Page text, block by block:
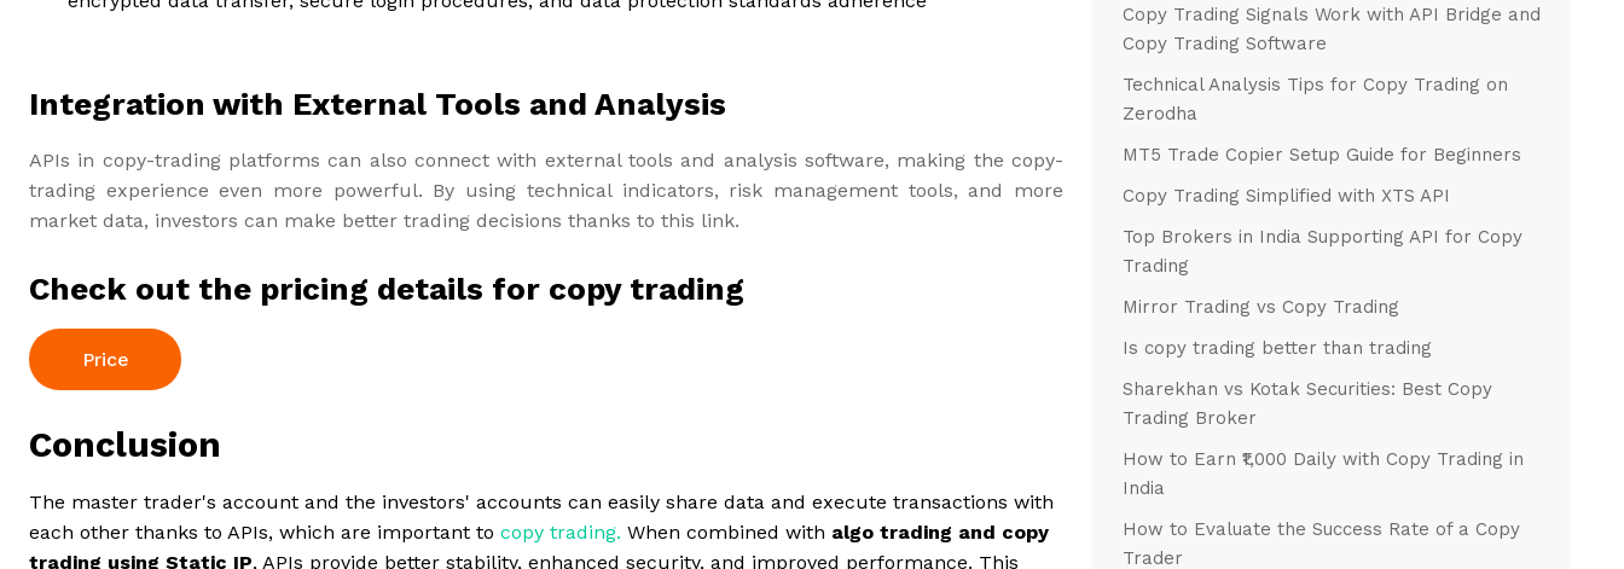
Integration with External Tools and Analysis
APIs in copy-trading platforms can also connect with external tools and analysis software, making the copy-
trading experience even more powerful. By using technical indicators, risk management tools, and more
market data, investors can make better trading decisions thanks to this link.
Check out the pricing details for copy trading
Price
Conclusion
The master trader's account and the investors' accounts can easily share data and execute transactions with
each other thanks to APIs, which are important to copy trading. When combined with algo trading and copy
trading using Static IP, APIs provide better stability, enhanced security, and improved performance. This
Copy Trading Signals Work with API Bridge and
Copy Trading Software
Technical Analysis Tips for Copy Trading on
Zerodha
MT5 Trade Copier Setup Guide for Beginners
Copy Trading Simplified with XTS API
Top Brokers in India Supporting API for Copy
Trading
Mirror Trading vs Copy Trading
Is copy trading better than trading
Sharekhan vs Kotak Securities: Best Copy
Trading Broker
How to Earn ₹1,000 Daily with Copy Trading in
India
How to Evaluate the Success Rate of a Copy
Trader